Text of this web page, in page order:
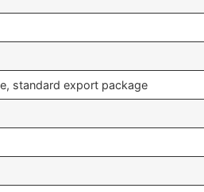
standard export package